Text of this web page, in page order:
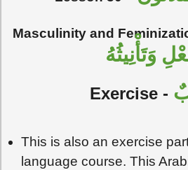
Masculinity and
وَتَأْنِيثُهُ
Exercise -
This is also an exercise
language course. This